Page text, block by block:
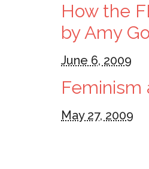
How the
by Amy
June 6, 2009
Feminism
May 27, 2009